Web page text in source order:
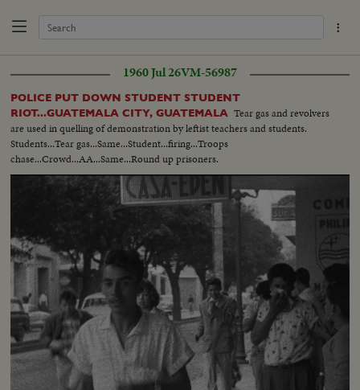
1960 Jul 26VM-56987
POLICE PUT DOWN STUDENT STUDENT
RIOT...GUATEMALA CITY, GUATEMALA Tear gas and revolvers
are used in quelling of demonstration by leftist teachers and students.
Students...Tear gas...Same...Student...firing...Troops
chase...Crowd...AA...Same...Round up prisoners.